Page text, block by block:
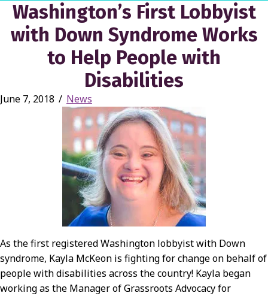
Washington’s First Lobbyist
with Down Syndrome Works
to Help People with
Disabilities
June 7, 2018 / News
As the first registered Washington lobbyist with Down
syndrome, Kayla McKeon is fighting for change on behalf of
people with disabilities across the country! Kayla began
working as the Manager of Grassroots Advocacy for